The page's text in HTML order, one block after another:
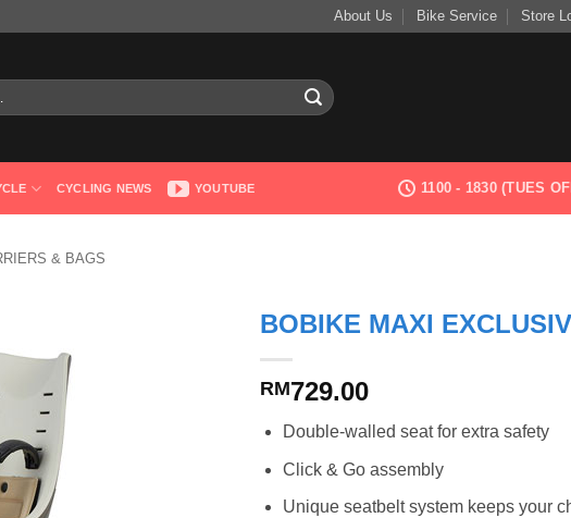
About Us Bike Service Store
CYCLING NEWS YOUTUBE 1100 - 1830 (TUES
& BAGS
BOBIKE MAXI
RM729.00
Double-walled seat for extra safety
Click & Go assembly
Unique seatbelt system keeps your